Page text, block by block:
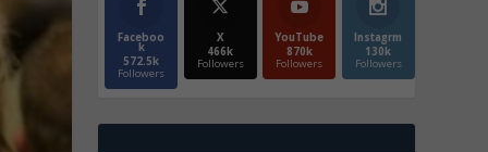
Faceboo
k
572.5k
Followers
X
466k
Followers
YouTube
870k
Followers
Instagrm
130k
Followers